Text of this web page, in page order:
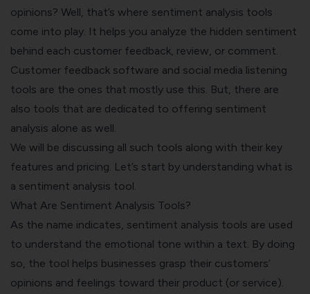
opinions? Well, that’s where sentiment analysis tools
come into play. It helps you analyze the hidden sentiment
behind each customer feedback, review, or comment.
Customer feedback software and social media listening
tools are the ones that mostly use this. But, there are
also tools that are dedicated to offering sentiment
analysis alone as well.
We will be discussing all such tools along with their key
features and pricing. Let’s start by understanding what is
a sentiment analysis tool.
What Are Sentiment Analysis Tools?
As the name indicates, sentiment analysis tools are used
to understand the emotional tone within a text. By doing
so, the tool helps businesses grasp their customers’
opinions and feelings toward their product (or service).